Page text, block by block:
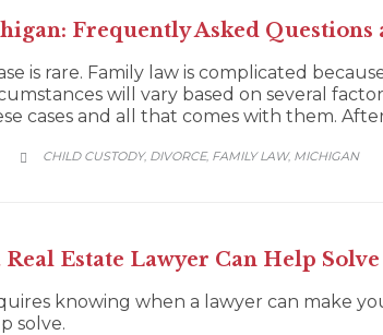
Frequently Asked Questions
is rare. Family law is complicated
will vary based on several
cases and all that comes with them.
 CATEGORY
CHILD CUSTODY, DIVORCE, FAMILY LAW, MICHIGAN
Estate Lawyer Can Help Solve
knowing when a lawyer can make
solve.